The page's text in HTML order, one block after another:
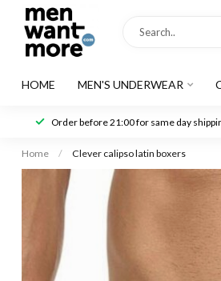
HOME MEN'S UNDERWEAR
Order before 21:00 for same day
Home / Clever calipso latin boxers